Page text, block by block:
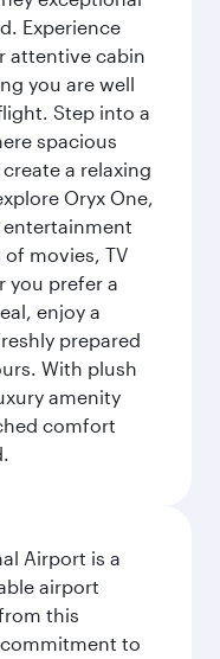
Experience
attentive cabin
you are well
Step into a
spacious
a relaxing
Oryx One,
movies, TV
you prefer a
enjoy a
prepared
With plush
amenity
comfort
Airport is a
airport
this
to